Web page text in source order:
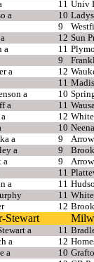
11 Univ
a 10
9
12 Sun
a 11
9
a 12
11
a 10
a 11
12
10
a 9
a 9
a 9
11
a 11
11
12
Stewart
a 11
a 12
a 10